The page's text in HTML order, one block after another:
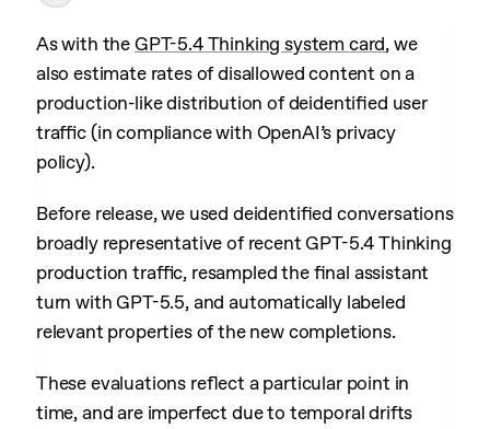
As with the GPT-5.4 Thinking system card, we
also estimate rates of disallowed content on a
production-like distribution of deidentified user
traffic (in compliance with OpenAI’s privacy
policy).
Before release, we used deidentified conversations
broadly representative of recent GPT-5.4 Thinking
production traffic, resampled the final assistant
turn with GPT-5.5, and automatically labeled
relevant properties of the new completions.
These evaluations reflect a particular point in
time, and are imperfect due to temporal drifts